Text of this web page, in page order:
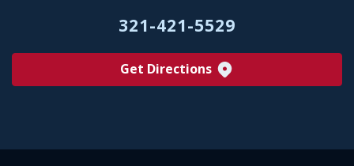
321-421-5529
Get Directions